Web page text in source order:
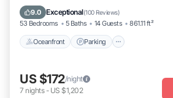
9.0 Exceptional(100 Reviews)
53 Bedrooms 5 Baths 14 Guests 861.11 ft²
Oceanfront Parking
Ocean View
US $172/night
7 nights- US $1,202